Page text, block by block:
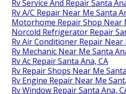
Rv Service And Repair Santa
Rv A/C Repair Near Me Santa
Motorhome Repair Shop Near
Norcold Refrigerator Repair
Rv Air Conditioner Repair Near
Rv Mechanic Near Me Santa
Rv Ac Repair Santa Ana, CA
Rv Repair Shops Near Me
Rv Engine Repair Near Me
Rv Window Repair Santa Ana,